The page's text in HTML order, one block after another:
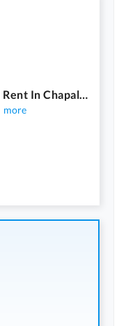
3 Bed DD West Open Flat For Rent In Chapal Courtyard 1
more